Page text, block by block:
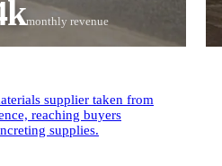
monthly revenue
supplier taken from
reaching buyers
supplies.